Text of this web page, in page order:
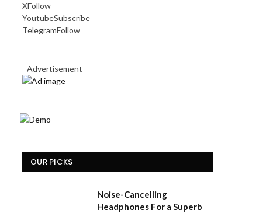
XFollow
YoutubeSubscribe
TelegramFollow
- Advertisement -
OUR PICKS
Noise-Cancelling
Headphones For a Superb